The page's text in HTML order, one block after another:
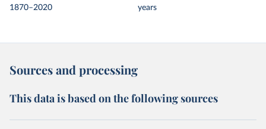
1870–2020
years
Sources and processing
This data is based on the following sources